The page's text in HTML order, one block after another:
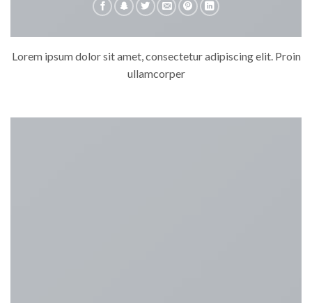
Lorem ipsum dolor sit amet, consectetur adipiscing elit. Proin
ullamcorper